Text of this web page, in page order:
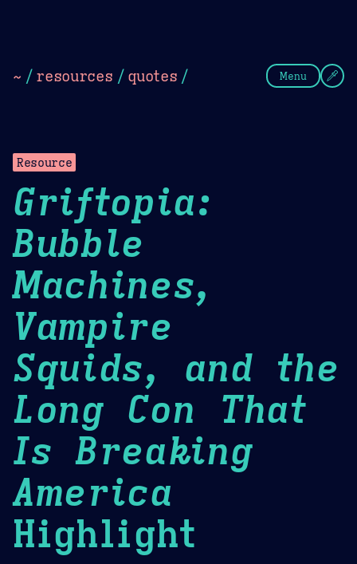
~ / resources / quotes / Menu
Resource
Griftopia:
Bubble
Machines,
Vampire
Squids, and the
Long Con That
Is Breaking
America
Highlight